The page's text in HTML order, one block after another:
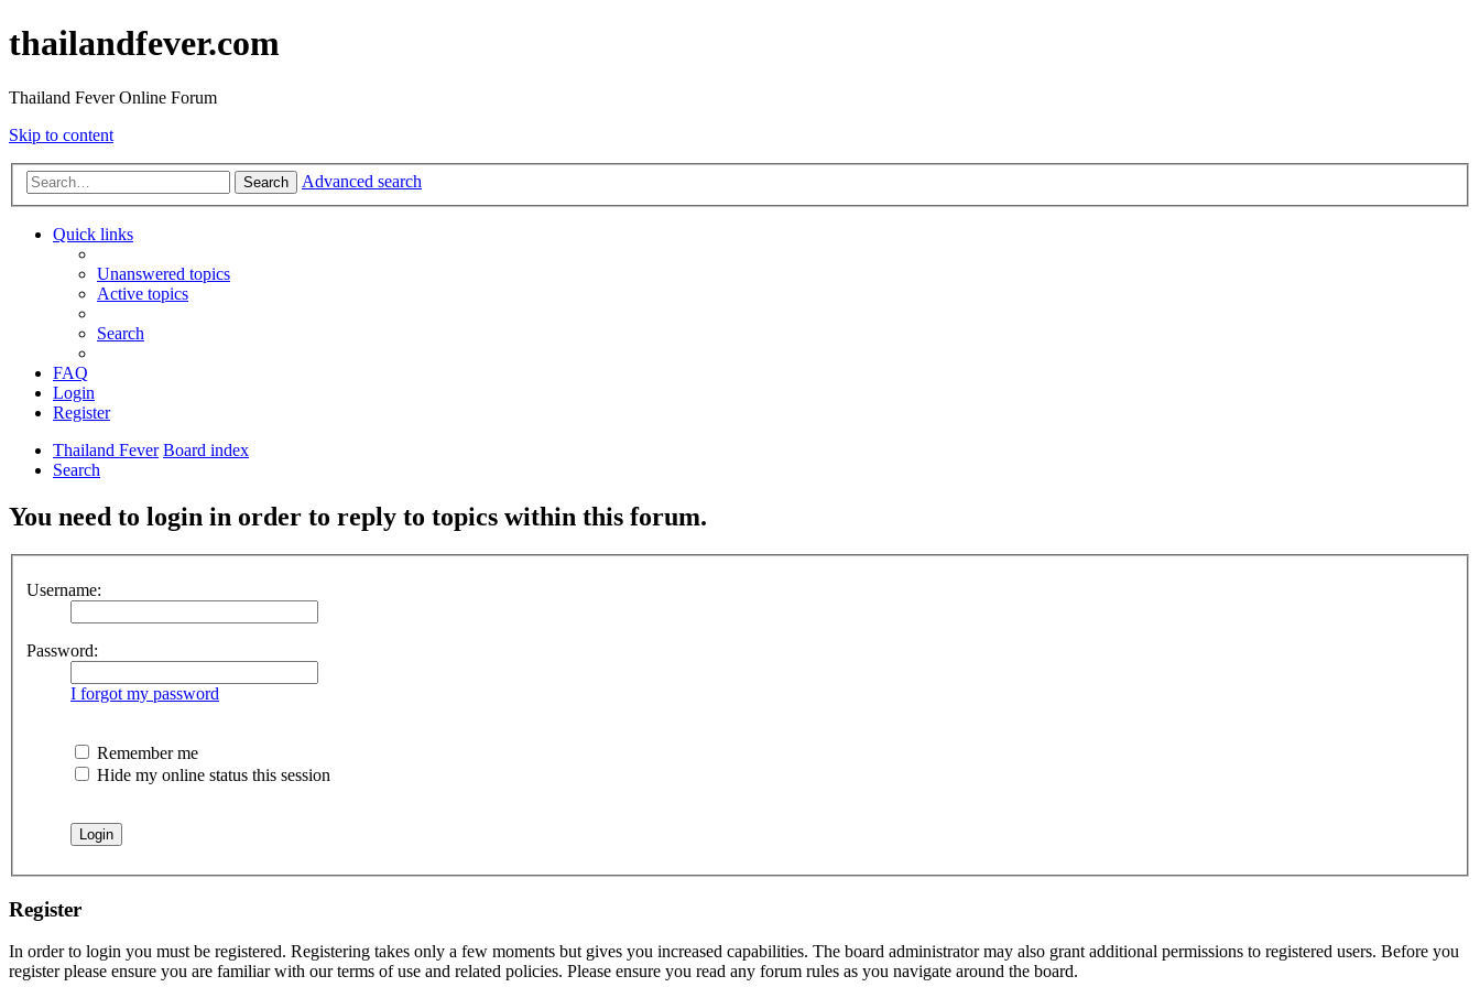
thailandfever.com
Thailand Fever Online Forum
Skip to content
Search Advanced search
Quick links
Unanswered topics
Active topics
Search
FAQ
Login
Register
Thailand Fever Board index
Search
You need to login in order to reply to topics within this forum.
Username:
Password:
I forgot my password
Remember me
Hide my online status this session
Register
In order to login you must be registered. Registering takes only a few moments but gives you increased capabilities. The board administrator may also grant additional permissions to registered users. Before you
register please ensure you are familiar with our terms of use and related policies. Please ensure you read any forum rules as you navigate around the board.